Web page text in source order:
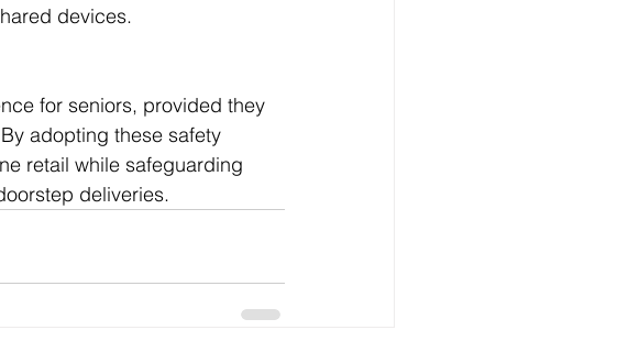
devices.
for seniors, provided they
adopting these safety
retail while safeguarding
deliveries.